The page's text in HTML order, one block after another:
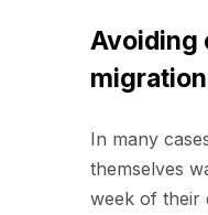
Avoiding
In many
themselves
week of their